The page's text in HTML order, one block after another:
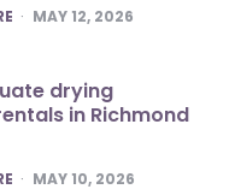
MAY 12, 2026
drying
in Richmond
MAY 10, 2026